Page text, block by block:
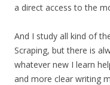
a direct access to the
And I study all kind of
Scraping, but there is
whatever new I learn
and more clear writing